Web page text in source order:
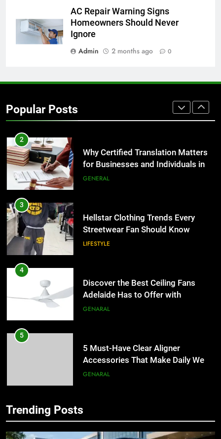
AC Repair Warning Signs
Homeowners Should Never
Ignore
Admin
2 months ago 0
Popular Posts
The Hidden Costs of In-House IT
for Growing Businesses
BUSINESS
Corporate Charter Bus Manhattan :
Benefits For Business Events and
2
Why Certified Translation Matters
for Businesses and Individuals in
the UK
GENERAL
3
Hellstar Clothing Trends Every
Streetwear Fan Should Know
LIFESTYLE
4
Discover the Best Ceiling Fans
Adelaide Has to Offer with
Lightspot
GENARAL
5
5 Must-Have Clear Aligner
Accessories That Make Daily Wear
Simpler
GENARAL
Trending Posts
5